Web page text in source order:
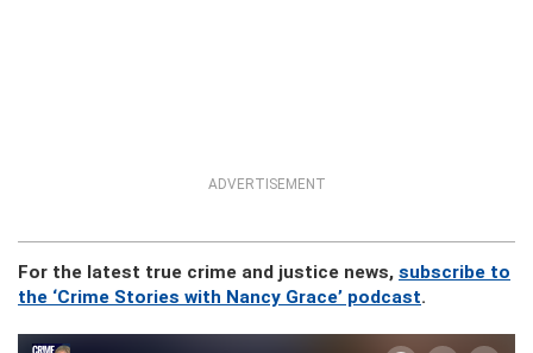
ADVERTISEMENT
For the latest true crime and justice news, subscribe to
the ‘Crime Stories with Nancy Grace’ podcast.